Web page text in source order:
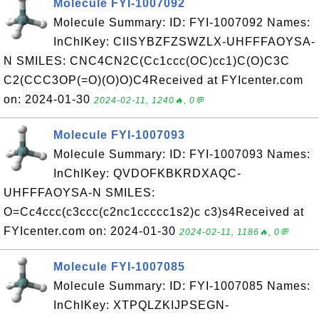
Molecule FYI-1007092
Molecule Summary: ID: FYI-1007092 Names:
InChIKey: CIISYBZFZSWZLX-UHFFFAOYSA-
N SMILES: CNC4CN2C(Cc1ccc(OC)cc1)C(O)C3C
C2(CCC3OP(=O)(O)O)C4Received at FYIcenter.com
on: 2024-01-30 2024-02-11, 1240🔥, 0💬
Molecule FYI-1007093
Molecule Summary: ID: FYI-1007093 Names:
InChIKey: QVDOFKBKRDXAQC-
UHFFFAOYSA-N SMILES:
O=Cc4ccc(c3ccc(c2nc1ccccc1s2)c c3)s4Received at
FYIcenter.com on: 2024-01-30 2024-02-11, 1186🔥, 0💬
Molecule FYI-1007085
Molecule Summary: ID: FYI-1007085 Names:
InChIKey: XTPQLZKIJPSEGN-